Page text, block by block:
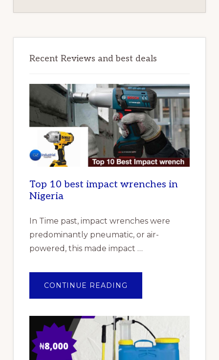
Recent Reviews and best deals
Top 10 best impact wrenches in
Nigeria
In Time past, impact wrenches were
predominantly pneumatic, or air-
powered, this made impact …
CONTINUE READING
10
WRENCHES
IN
NIGERIA